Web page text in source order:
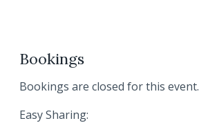
Bookings
Bookings are closed for this event.
Easy Sharing: